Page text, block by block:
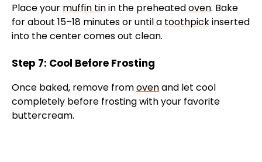
Place your muffin tinin the preheatedoven. Bake
for about 15–18 minutes or until a toothpickinserted
into the center comes out clean.
Step 7: Cool Before Frosting
Once baked, remove fromovenand let cool
completely before frosting with your favorite
buttercream.